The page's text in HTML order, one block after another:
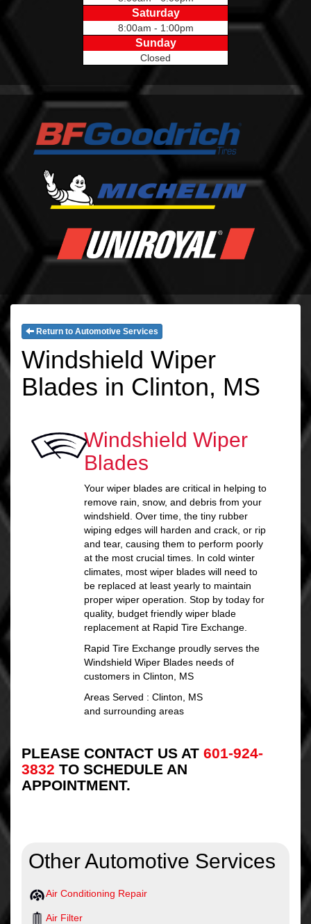
Saturday
8:00am - 1:00pm
Sunday
Closed
Return to Automotive Services
Windshield Wiper
Blades in Clinton, MS
Windshield Wiper
Blades
Your wiper blades are critical in helping to
remove rain, snow, and debris from your
windshield. Over time, the tiny rubber
wiping edges will harden and crack, or rip
and tear, causing them to perform poorly
at the most crucial times. In cold winter
climates, most wiper blades will need to
be replaced at least yearly to maintain
proper wiper operation. Stop by today for
quality, budget friendly wiper blade
replacement at Rapid Tire Exchange.
Rapid Tire Exchange proudly serves the
Windshield Wiper Blades needs of
customers in Clinton, MS
Areas Served : Clinton, MS
and surrounding areas
PLEASE CONTACT US AT 601-924-
3832 TO SCHEDULE AN
APPOINTMENT.
Other Automotive Services
Air Conditioning Repair
Air Filter